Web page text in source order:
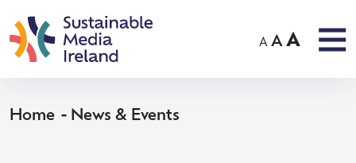
A A A
Home News & Events